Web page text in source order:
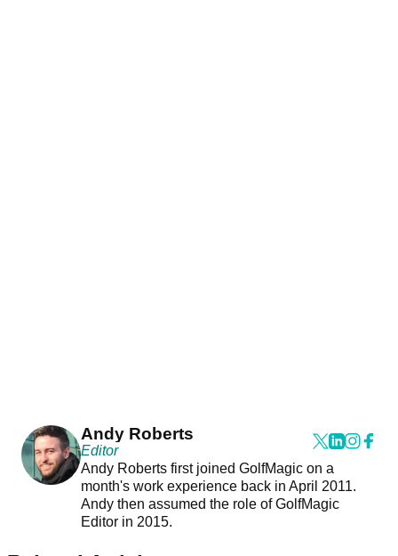
Andy Roberts
Editor
Andy Roberts first joined GolfMagic on a
month's work experience back in April 2011.
Andy then assumed the role of GolfMagic
Editor in 2015.